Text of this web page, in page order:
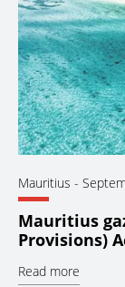
Mauritius -
Mauritius
Provisions)
Read more